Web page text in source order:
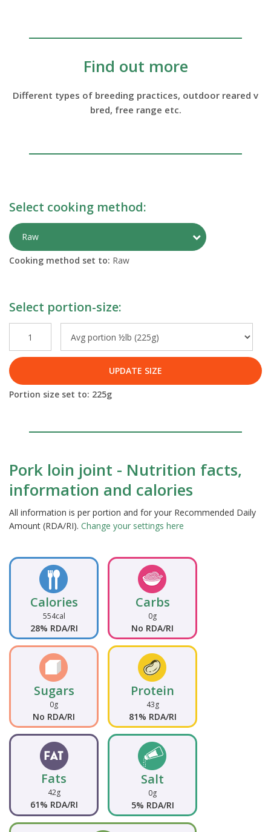
Find out more
Different types of breeding practices, outdoor reared v
bred, free range etc.
Select cooking method:
Raw Toggle
Cooking method set to: Raw
Select portion-size:
UPDATE SIZE
Portion size set to: 225g
Pork loin joint - Nutrition facts,
information and calories
All information is per portion and for your Recommended Daily
Amount (RDA/RI). Change your settings here
Calories
554cal
28% RDA/RI
Carbs
0g
No RDA/RI
Sugars
0g
No RDA/RI
Protein
43g
81% RDA/RI
Fats
42g
61% RDA/RI
Salt
0g
5% RDA/RI